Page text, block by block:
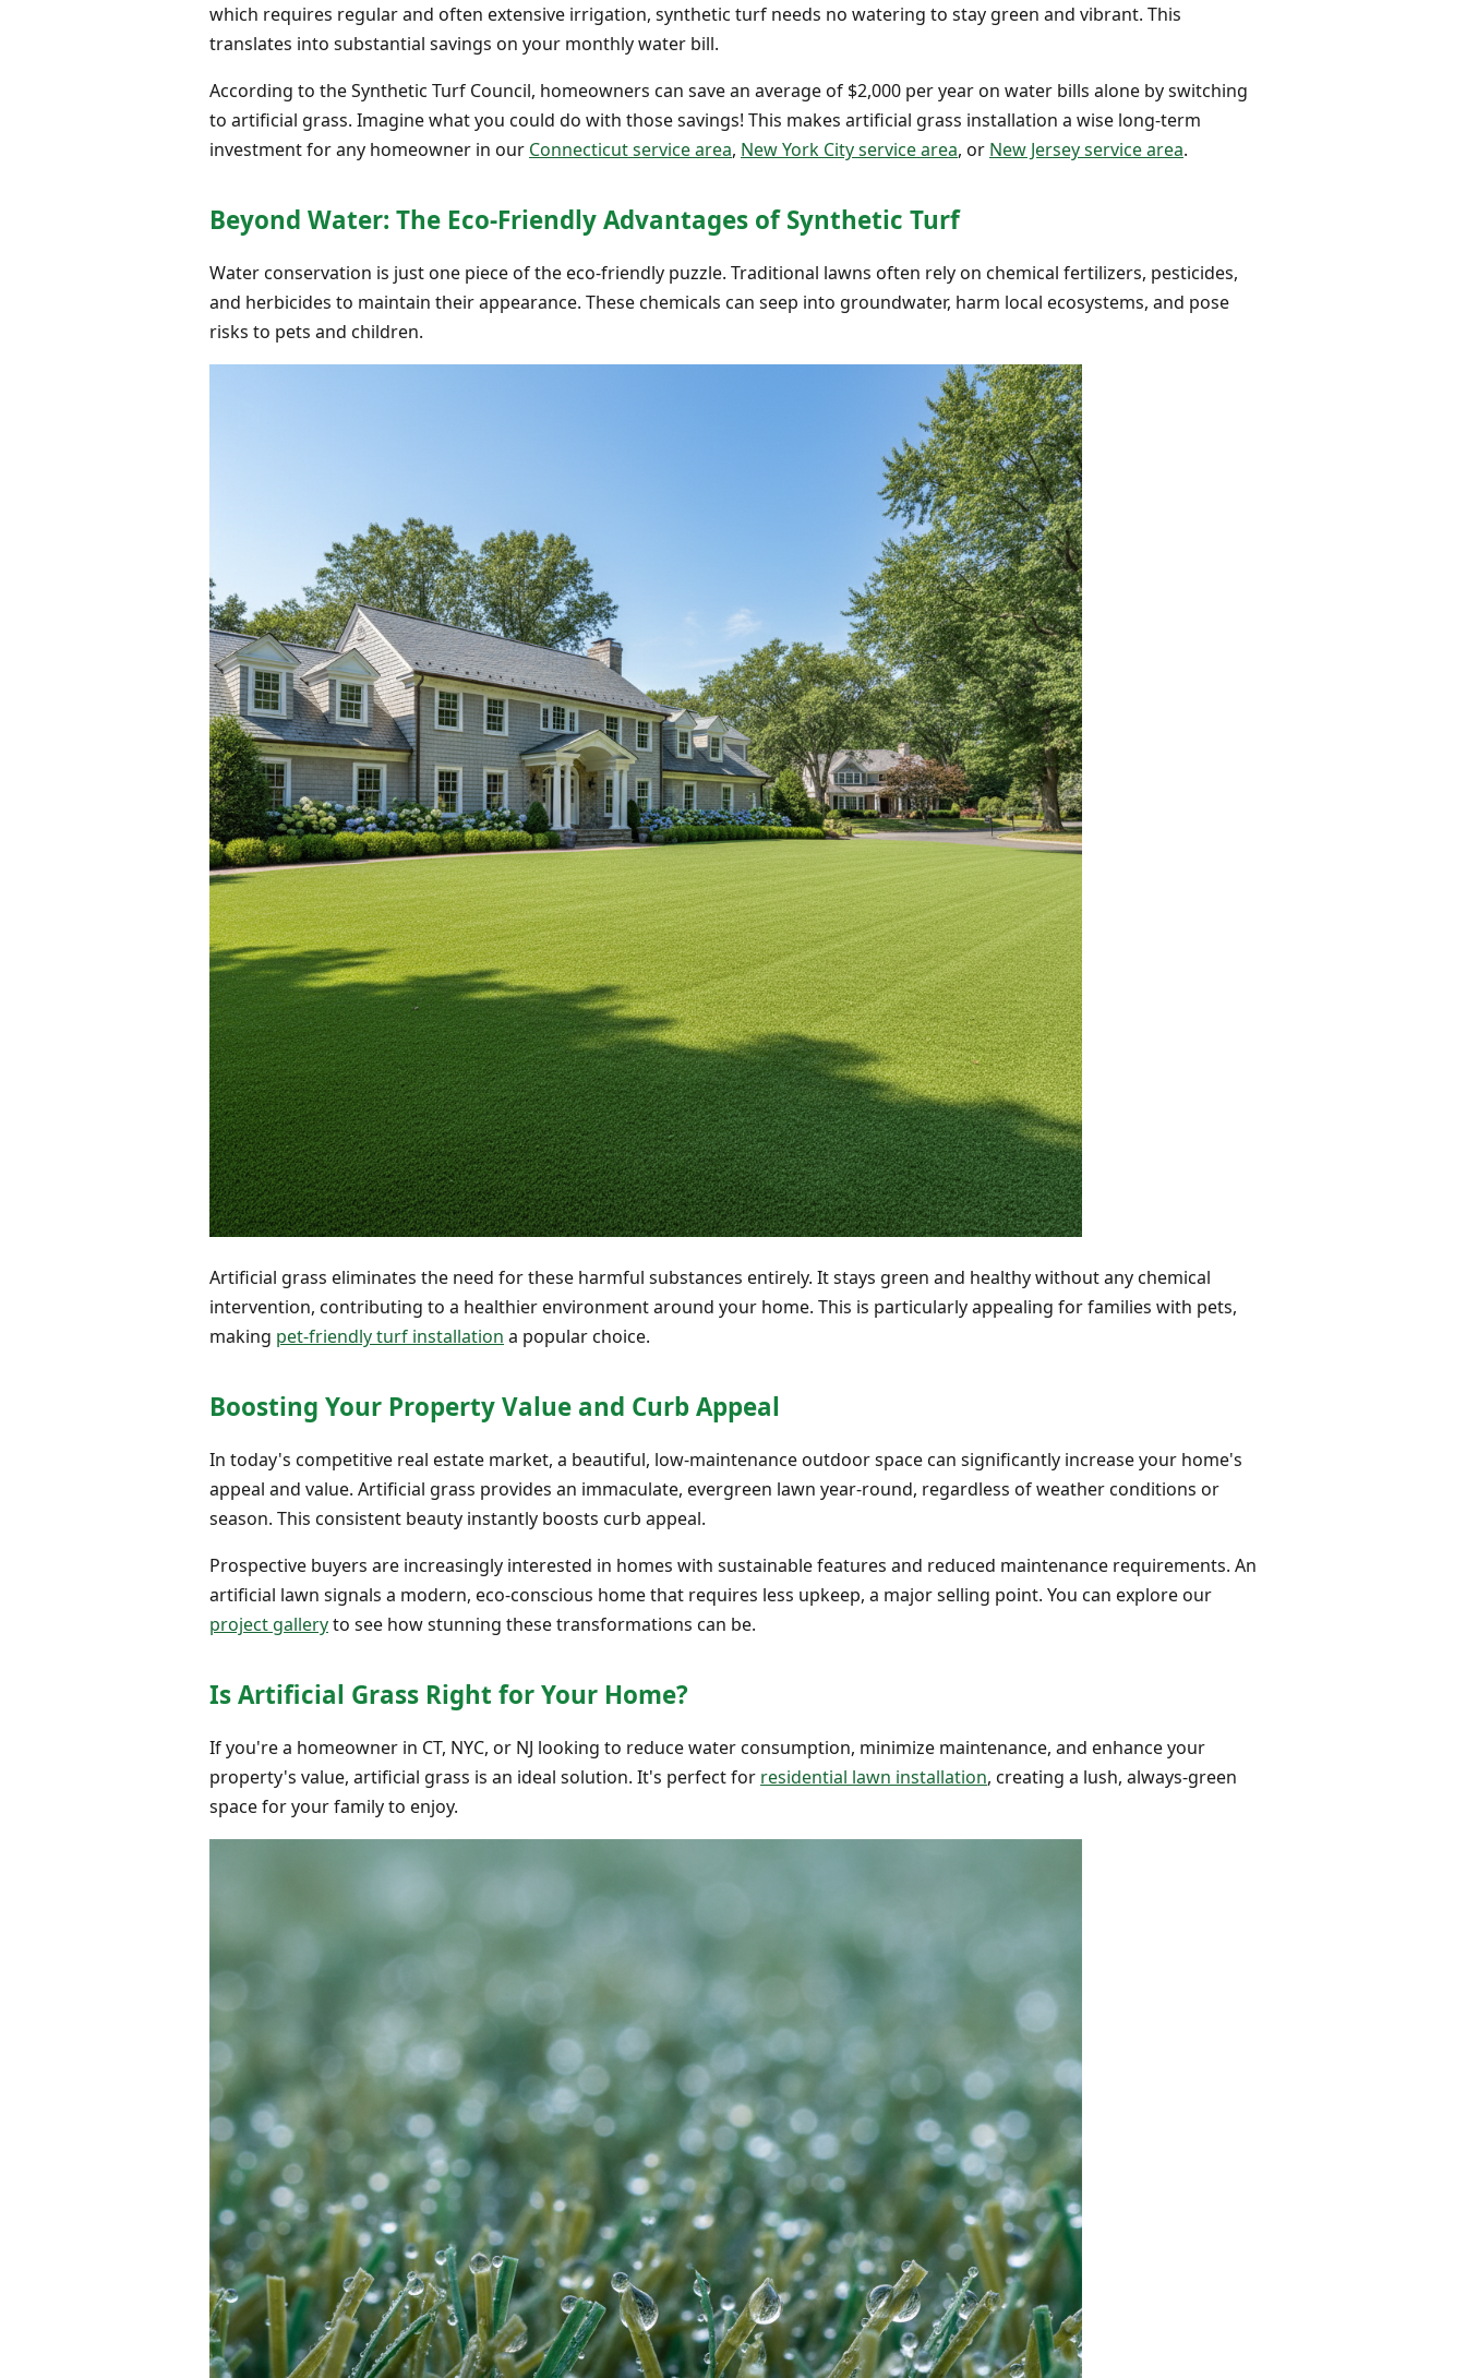
which requires regular and often extensive irrigation, synthetic turf needs no watering to stay green and vibrant. This
translates into substantial savings on your monthly water bill.
According to the Synthetic Turf Council, homeowners can save an average of $2,000 per year on water bills alone by switching
to artificial grass. Imagine what you could do with those savings! This makes artificial grass installation a wise long-term
investment for any homeowner in our Connecticut service area, New York City service area, or New Jersey service area.
Beyond Water: The Eco-Friendly Advantages of Synthetic Turf
Water conservation is just one piece of the eco-friendly puzzle. Traditional lawns often rely on chemical fertilizers, pesticides,
and herbicides to maintain their appearance. These chemicals can seep into groundwater, harm local ecosystems, and pose
risks to pets and children.
Artificial grass eliminates the need for these harmful substances entirely. It stays green and healthy without any chemical
intervention, contributing to a healthier environment around your home. This is particularly appealing for families with pets,
making pet-friendly turf installation a popular choice.
Boosting Your Property Value and Curb Appeal
In today's competitive real estate market, a beautiful, low-maintenance outdoor space can significantly increase your home's
appeal and value. Artificial grass provides an immaculate, evergreen lawn year-round, regardless of weather conditions or
season. This consistent beauty instantly boosts curb appeal.
Prospective buyers are increasingly interested in homes with sustainable features and reduced maintenance requirements. An
artificial lawn signals a modern, eco-conscious home that requires less upkeep, a major selling point. You can explore our
project galleryto see how stunning these transformations can be.
Is Artificial Grass Right for Your Home?
If you're a homeowner in CT, NYC, or NJ looking to reduce water consumption, minimize maintenance, and enhance your
property's value, artificial grass is an ideal solution. It's perfect for residential lawn installation, creating a lush, always-green
space for your family to enjoy.